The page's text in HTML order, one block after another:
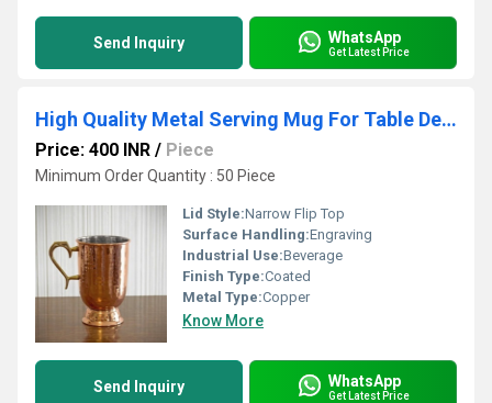
Send Inquiry WhatsApp
Get Latest Price
High Quality Metal Serving Mug For Table Decoration
Price: 400 INR / Piece
Minimum Order Quantity : 50 Piece
Lid Style:Narrow Flip Top
Surface Handling:Engraving
Industrial Use:Beverage
Finish Type:Coated
Metal Type:Copper
Know More
Send Inquiry WhatsApp
Get Latest Price